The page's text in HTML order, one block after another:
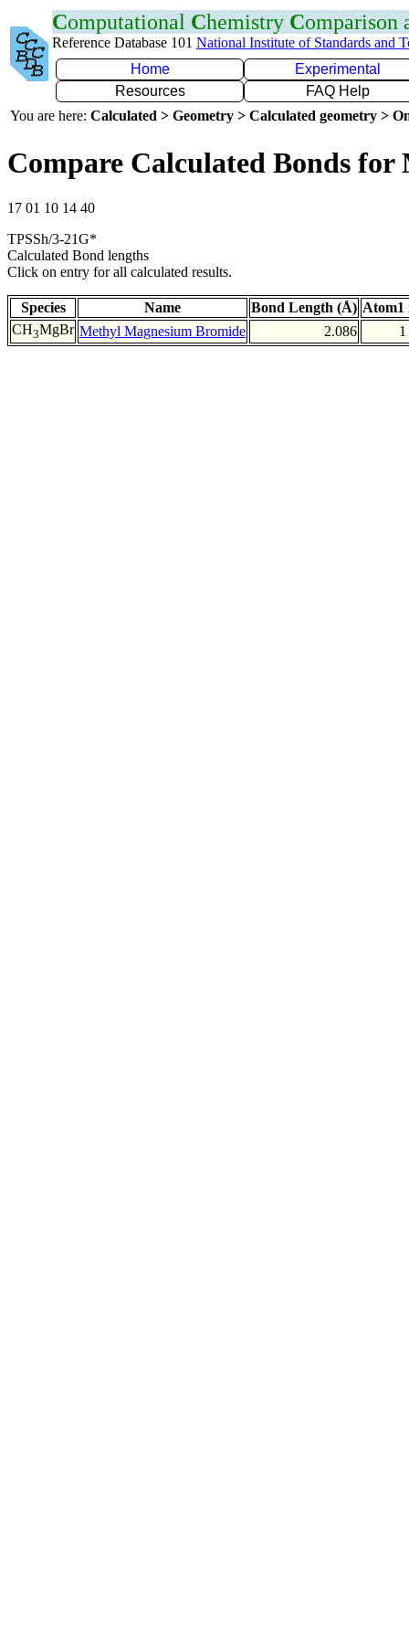
Computational Chemistry Comparison
Reference Database 101 National Institute of Standards and
Home
Experimental
Resources
FAQ Help
You are here: Calculated > Geometry > Calculated geometry >
Compare Calculated Bonds for
17 01 10 14 40
TPSSh/3-21G*
Calculated Bond lengths
Click on entry for all calculated results.
Species Name Bond Length (Å) Atom1
CH3MgBr Methyl Magnesium Bromide 2.086 1